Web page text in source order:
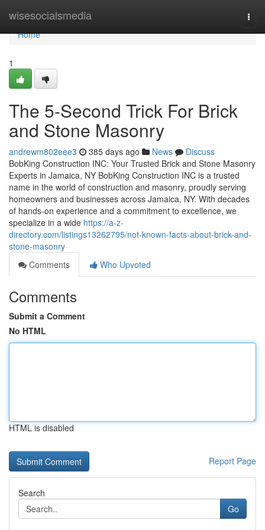
wisesocialsmedia
Home
Home
1
The 5-Second Trick For Brick
and Stone Masonry
andrewm802eee3 385 days ago News
Discuss
BobKing Construction INC: Your Trusted Brick and Stone Masonry
Experts in Jamaica, NY BobKing Construction INC is a trusted
name in the world of construction and masonry, proudly serving
homeowners and businesses across Jamaica, NY. With decades
of hands-on experience and a commitment to excellence, we
specialize in a wide https://a-z-
directory.com/listings13262795/not-known-facts-about-brick-and-
stone-masonry
Comments
Who Upvoted
Comments
Submit a Comment
No HTML
HTML is disabled
Report Page
Search
Go